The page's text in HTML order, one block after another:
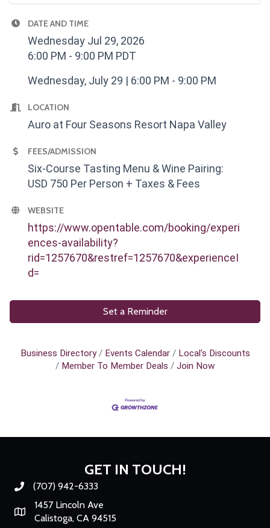
DATE AND TIME
Wednesday Jul 29, 2026
6:00 PM - 9:00 PM PDT
Wednesday, July 29 | 6:00 PM - 9:00 PM
LOCATION
Auro at Four Seasons Resort Napa Valley
FEES/ADMISSION
Six-Course Tasting Menu & Wine Pairing:
USD 750 Per Person + Taxes & Fees
WEBSITE
https://www.opentable.com/booking/experi
ences-availability?
rid=1257670&restref=1257670&experienceI
d=
Set a Reminder
Business Directory Events Calendar
Local's Discounts
Member To Member Deals
Join Now
GET IN TOUCH!
Phone number
(707) 942-6333
Map
1457 Lincoln Ave
Calistoga, CA 94515